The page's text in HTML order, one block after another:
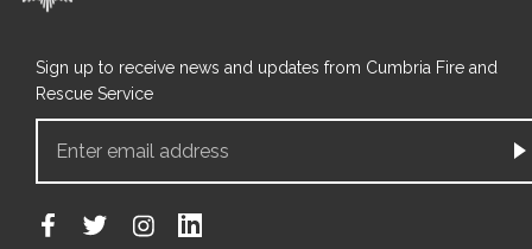
Sign up to receive news and updates from Cumbria Fire and
Rescue Service